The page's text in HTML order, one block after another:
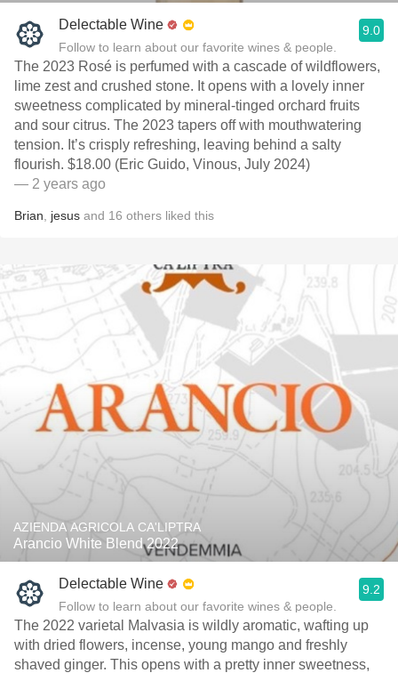
Delectable Wine
Follow to learn about our favorite wines & people.
9.0
The 2023 Rosé is perfumed with a cascade of wildflowers,
lime zest and crushed stone. It opens with a lovely inner
sweetness complicated by mineral-tinged orchard fruits
and sour citrus. The 2023 tapers off with mouthwatering
tension. It’s crisply refreshing, leaving behind a salty
flourish. $18.00 (Eric Guido, Vinous, July 2024)
— 2 years ago
Brian jesus and 16 others liked this
AZIENDA AGRICOLA CA'LIPTRA
Arancio White Blend 2022
Delectable Wine
Follow to learn about our favorite wines & people.
9.2
The 2022 varietal Malvasia is wildly aromatic, wafting up
with dried flowers, incense, young mango and freshly
shaved ginger. This opens with a pretty inner sweetness,